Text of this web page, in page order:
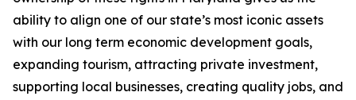
ability to align one of our state’s most iconic assets
with our long term economic development goals,
expanding tourism, attracting private investment,
supporting local businesses, creating quality jobs, and